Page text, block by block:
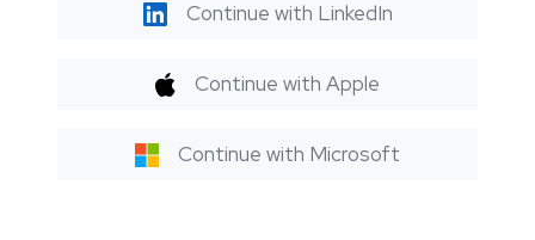
Continue with LinkedIn
Continue with Apple
Continue with Microsoft